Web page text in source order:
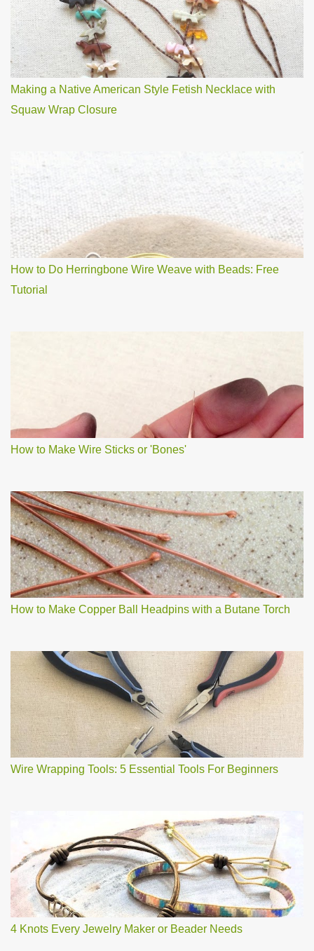
Making a Native American Style Fetish Necklace with
Squaw Wrap Closure
How to Do Herringbone Wire Weave with Beads: Free
Tutorial
How to Make Wire Sticks or 'Bones'
How to Make Copper Ball Headpins with a Butane Torch
Wire Wrapping Tools: 5 Essential Tools For Beginners
4 Knots Every Jewelry Maker or Beader Needs